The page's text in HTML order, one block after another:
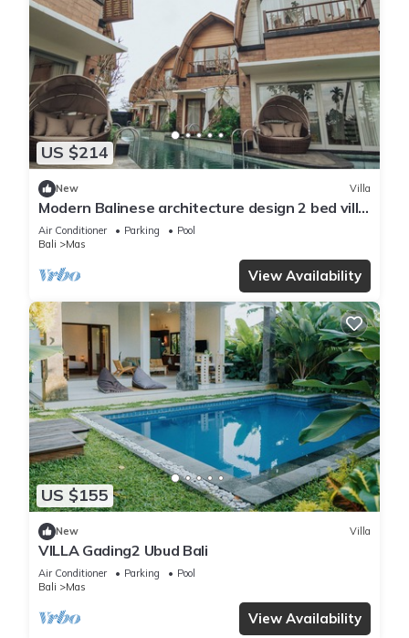
US $214
New Villa
Modern Balinese architecture design 2 bed villa
in Ubud
Air Conditioner Parking
Pool
Bali
Mas
View Availability
US $155
New Villa
VILLA Gading2 Ubud Bali
Air Conditioner Parking
Pool
Bali
Mas
View Availability